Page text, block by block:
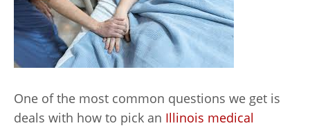
One of the most common questions we get is
deals with how to pick an Illinois medical